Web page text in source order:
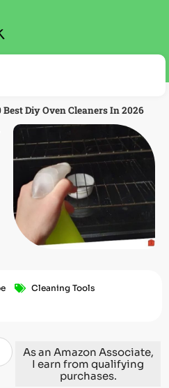
Best Diy Oven Cleaners In 2026
Cleaning Tools
As an Amazon Associate,
I earn from qualifying
purchases.